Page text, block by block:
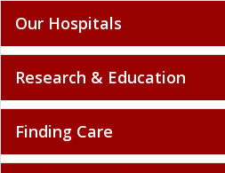
Our Hospitals
Research & Education
Finding Care